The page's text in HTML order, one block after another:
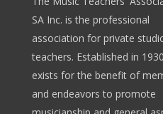
SA Inc. is the professional
association for private
teachers. Established in
exists for the benefit of
and endeavors to promote